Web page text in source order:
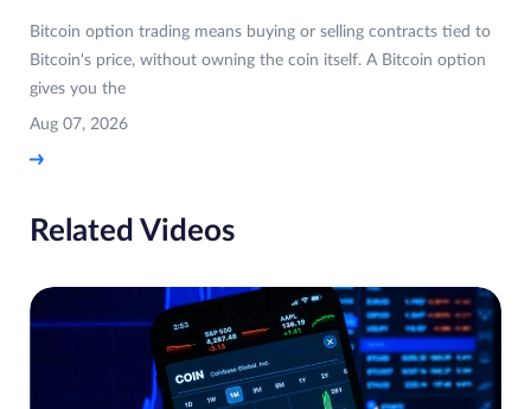
Bitcoin option trading means buying or selling contracts tied to
Bitcoin's price, without owning the coin itself. A Bitcoin option
gives you the
Aug 07, 2026
Related Videos